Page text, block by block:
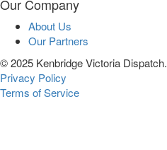
Our Company
About Us
Our Partners
© 2025 Kenbridge Victoria Dispatch.
Privacy Policy
Terms of Service